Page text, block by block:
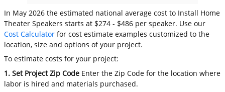
In May 2026 the estimated national average cost to Install Home
Theater Speakers starts at $274 - $486 per speaker. Use our
Cost Calculator for cost estimate examples customized to the
location, size and options of your project.
To estimate costs for your project:
1. Set Project Zip Code Enter the Zip Code for the location where
labor is hired and materials purchased.